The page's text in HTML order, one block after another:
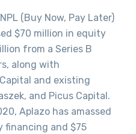
(Buy Now, Pay Later)
$70 million in equity
from a Series B
along with
and existing
and Picus Capital.
Aplazo has amassed
financing and $75